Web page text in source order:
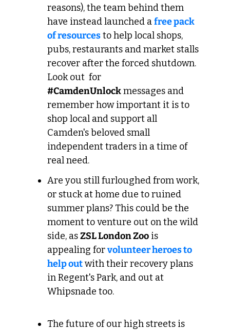
reasons), the team behind them
have instead launched a free pack
of resources to help local shops,
pubs, restaurants and market stalls
recover after the forced shutdown.
#CamdenUnlock messages and
remember how important it is to
shop local and support all
Camden's beloved small
independent traders in a time of
real need.
Are you still furloughed from work,
or stuck at home due to ruined
summer plans? This could be the
moment to venture out on the wild
side, as ZSL London Zoo is
appealing for volunteer heroes to
help out with their recovery plans
in Regent's Park, and out at
Whipsnade too.
The future of our high streets is